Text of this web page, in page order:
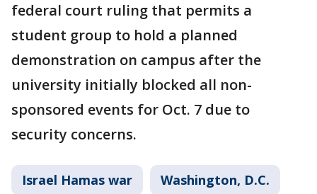
federal court ruling that permits a
student group to hold a planned
demonstration on campus after the
university initially blocked all non-
sponsored events for Oct. 7 due to
security concerns.
Israel Hamas war Washington, D.C.